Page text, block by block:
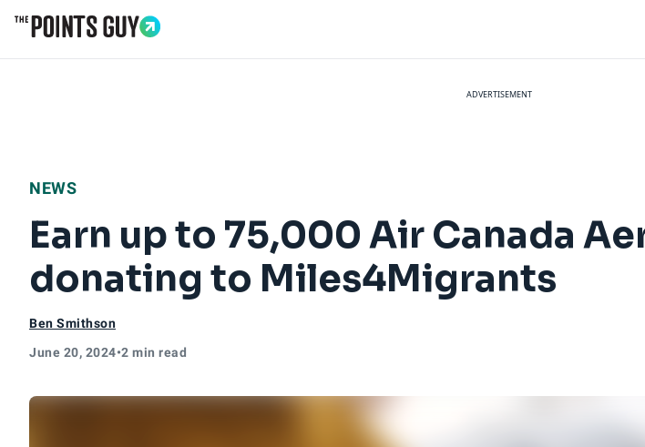
ADVERTISEMENT
NEWS
Earn up to 75,000 Air Canada
donating to Miles4Migrants
Ben Smithson
June 20, 2024•2 min read